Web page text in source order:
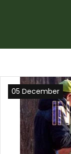
05 December